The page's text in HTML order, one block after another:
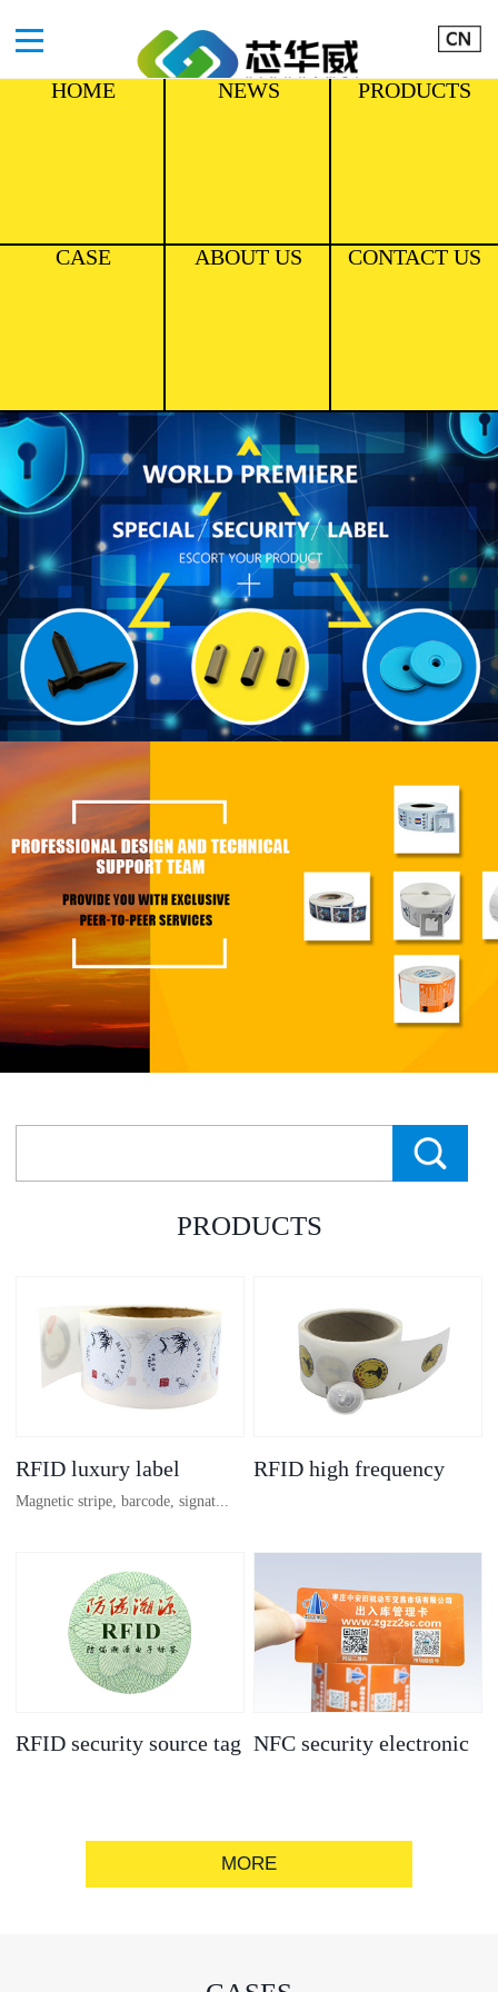
HOME NEWS PRODUCTS
CASE ABOUT US CONTACT US
PRODUCTS
RFID luxury label
Magnetic stripe, barcode, signat...
ure strip, bronzing/silver convex
code, gold/silver base
RFID high frequency
RFID security source tag NFC security electronic
MORE